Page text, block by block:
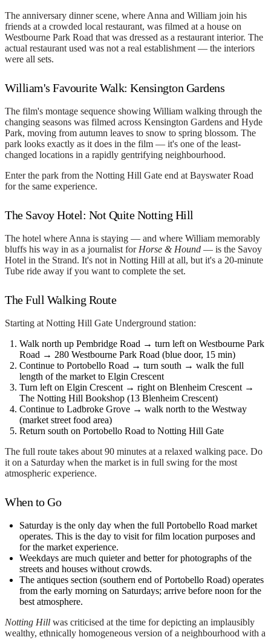
The anniversary dinner scene, where Anna and William join his
friends at a crowded local restaurant, was filmed at a house on
Westbourne Park Road that was dressed as a restaurant interior. The
actual restaurant used was not a real establishment — the interiors
were all sets.
William's Favourite Walk: Kensington Gardens
The film's montage sequence showing William walking through the
changing seasons was filmed across Kensington Gardens and Hyde
Park, moving from autumn leaves to snow to spring blossom. The
park looks exactly as it does in the film — it's one of the least-
changed locations in a rapidly gentrifying neighbourhood.
Enter the park from the Notting Hill Gate end at Bayswater Road
for the same experience.
The Savoy Hotel: Not Quite Notting Hill
The hotel where Anna is staying — and where William memorably
bluffs his way in as a journalist for Horse & Hound — is the Savoy
Hotel in the Strand. It's not in Notting Hill at all, but it's a 20-minute
Tube ride away if you want to complete the set.
The Full Walking Route
Starting at Notting Hill Gate Underground station:
Walk north up Pembridge Road → turn left on Westbourne Park
Road → 280 Westbourne Park Road (blue door, 15 min)
Continue to Portobello Road → turn south → walk the full
length of the market to Elgin Crescent
Turn left on Elgin Crescent → right on Blenheim Crescent →
The Notting Hill Bookshop (13 Blenheim Crescent)
Continue to Ladbroke Grove → walk north to the Westway
(market street food area)
Return south on Portobello Road to Notting Hill Gate
The full route takes about 90 minutes at a relaxed walking pace. Do
it on a Saturday when the market is in full swing for the most
atmospheric experience.
When to Go
Saturday is the only day when the full Portobello Road market
operates. This is the day to visit for film location purposes and
for the market experience.
Weekdays are much quieter and better for photographs of the
streets and houses without crowds.
The antiques section (southern end of Portobello Road) operates
from the early morning on Saturdays; arrive before noon for the
best atmosphere.
Notting Hill was criticised at the time for depicting an implausibly
wealthy, ethnically homogeneous version of a neighbourhood with a